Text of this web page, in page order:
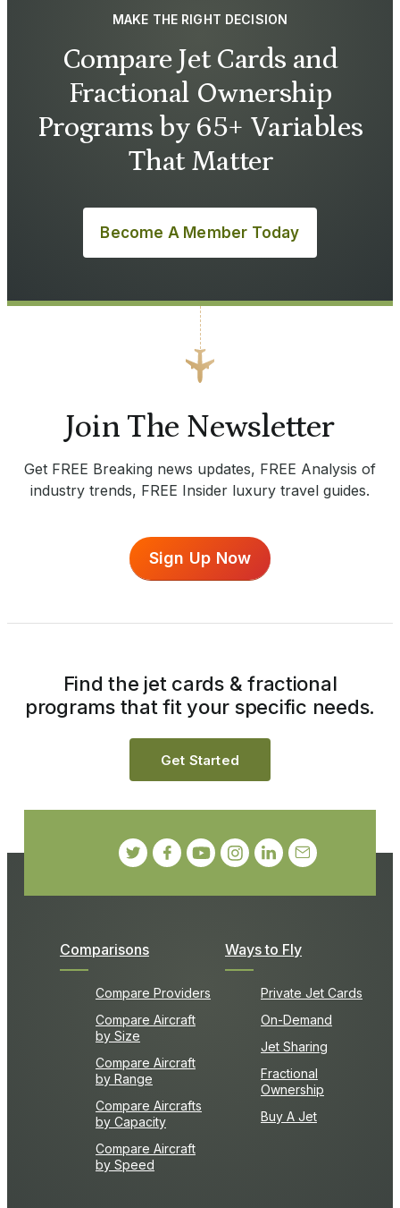
MAKE THE RIGHT DECISION
Compare Jet Cards and
Fractional Ownership
Programs by 65+ Variables
That Matter
Become A Member Today
Join The Newsletter
Get FREE Breaking news updates, FREE Analysis of
industry trends, FREE Insider luxury travel guides.
Sign Up Now
Comparisons
Compare Providers
Compare Aircraft
by Size
Compare Aircraft
by Range
Compare Aircrafts
by Capacity
Compare Aircraft
by Speed
Ways to Fly
Private Jet Cards
On-Demand
Jet Sharing
Fractional
Ownership
Buy A Jet
Find the jet cards & fractional
programs that fit your specific needs.
Get Started